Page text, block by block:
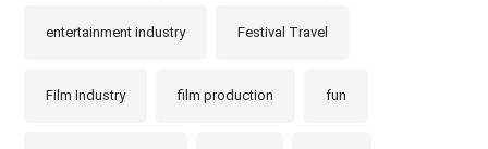
entertainment industry Festival Travel
Film Industry film production fun